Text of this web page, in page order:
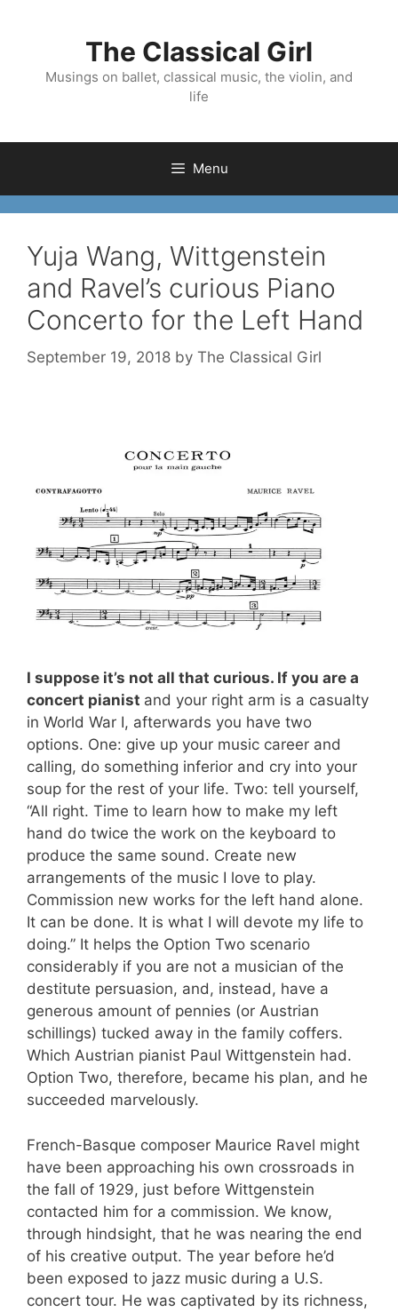
The Classical Girl
Musings on ballet, classical music, the violin, and
life
Menu
Yuja Wang, Wittgenstein
and Ravel’s curious Piano
Concerto for the Left Hand
September 19, 2018 by The Classical Girl
I suppose it’s not all that curious. If you are a
concert pianist and your right arm is a casualty
in World War I, afterwards you have two
options. One: give up your music career and
calling, do something inferior and cry into your
soup for the rest of your life. Two: tell yourself,
“All right. Time to learn how to make my left
hand do twice the work on the keyboard to
produce the same sound. Create new
arrangements of the music I love to play.
Commission new works for the left hand alone.
It can be done. It is what I will devote my life to
doing.” It helps the Option Two scenario
considerably if you are not a musician of the
destitute persuasion, and, instead, have a
generous amount of pennies (or Austrian
schillings) tucked away in the family coffers.
Which Austrian pianist Paul Wittgenstein had.
Option Two, therefore, became his plan, and he
succeeded marvelously.
French-Basque composer Maurice Ravel might
have been approaching his own crossroads in
the fall of 1929, just before Wittgenstein
contacted him for a commission. We know,
through hindsight, that he was nearing the end
of his creative output. The year before he’d
been exposed to jazz music during a U.S.
concert tour. He was captivated by its richness,